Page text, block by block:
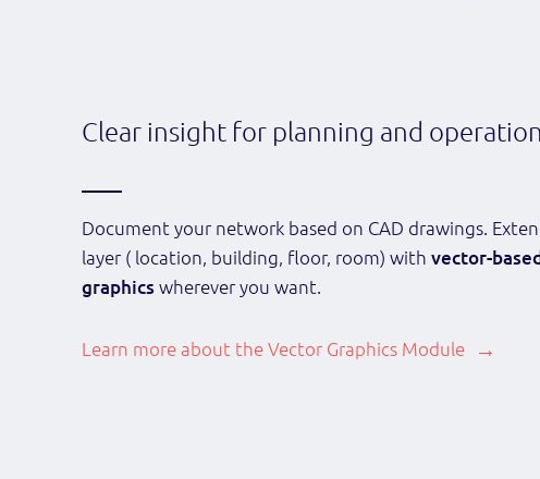
Clear insight for planning and operation
Document your network based on CAD drawings.
layer ( location, building, floor, room) with vector-
graphicswherever you want.
Learn more about the Vector Graphics Module